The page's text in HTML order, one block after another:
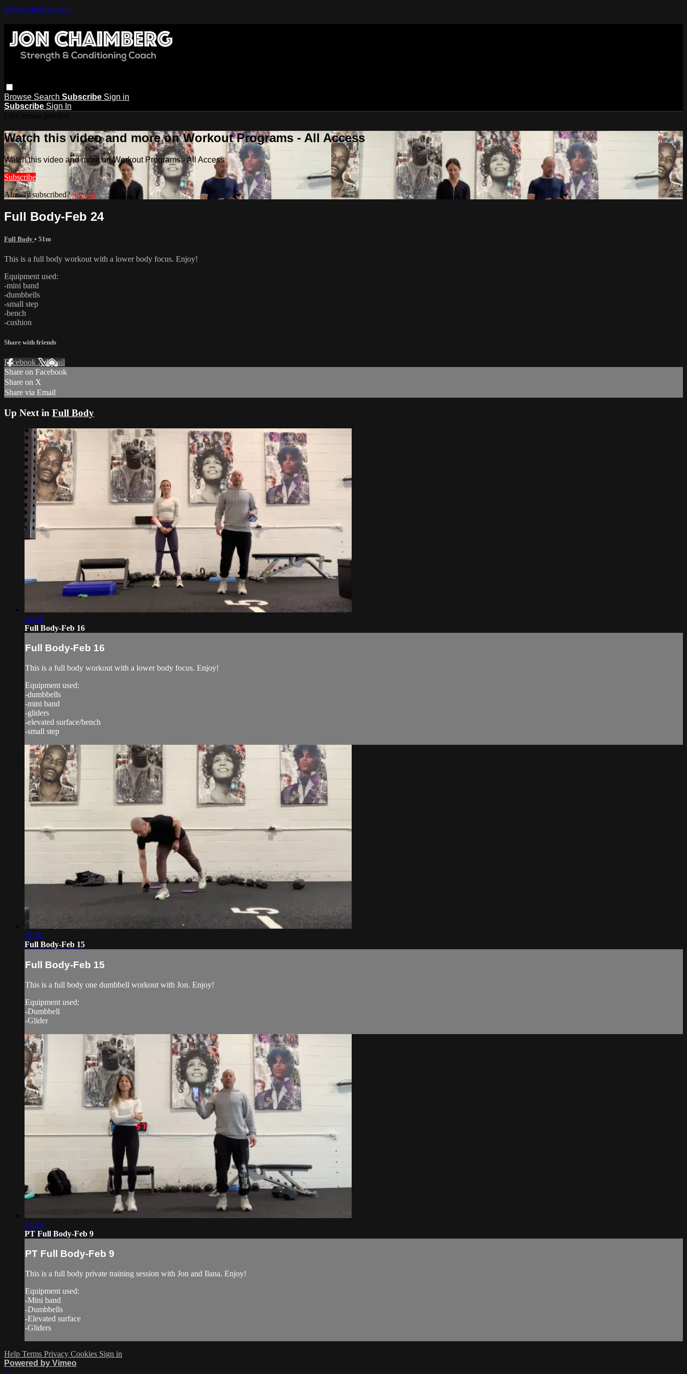
Skip to main content
Browse Search Subscribe Sign in
Subscribe Sign In
Watch this video and more on Workout Programs - All Access
Watch this video and more on Workout Programs - All Access
Subscribe
Already subscribed?Sign in
Full Body-Feb 24
Full Body • 51m
This is a full body workout with a lower body focus. Enjoy!
Equipment used:
-mini band
-dumbbells
-small step
-bench
-cushion
Share with friends
Facebook XEmail
Share on Facebook
Share on X
Share via Email
Up Next in Full Body
48:00
Full Body-Feb 16
Full Body-Feb 16
This is a full body workout with a lower body focus. Enjoy!
Equipment used:
-dumbbells
-mini band
-gliders
-elevated surface/bench
-small step
17:32
Full Body-Feb 15
Full Body-Feb 15
This is a full body one dumbbell workout with Jon. Enjoy!
Equipment used:
-Dumbbell
-Glider
43:29
PT Full Body-Feb 9
PT Full Body-Feb 9
This is a full body private training session with Jon and Ilana. Enjoy!
Equipment used:
-Mini band
-Dumbbells
-Elevated surface
-Gliders
Help Terms Privacy Cookies Sign in
Powered by Vimeo
×